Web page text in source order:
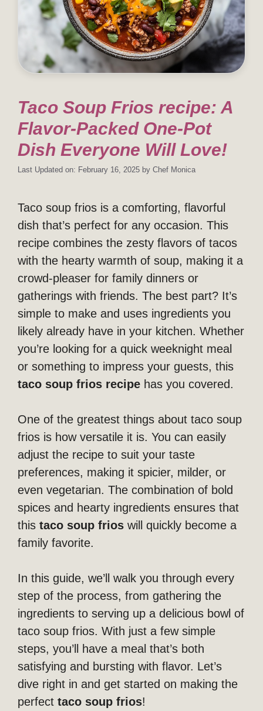
Taco Soup Frios recipe: A
Flavor-Packed One-Pot
Dish Everyone Will Love!
Last Updated on: February 16, 2025 by Chef Monica
Taco soup frios is a comforting, flavorful
dish that’s perfect for any occasion. This
recipe combines the zesty flavors of tacos
with the hearty warmth of soup, making it a
crowd-pleaser for family dinners or
gatherings with friends. The best part? It’s
simple to make and uses ingredients you
likely already have in your kitchen. Whether
you’re looking for a quick weeknight meal
or something to impress your guests, this
taco soup frios recipe has you covered.
One of the greatest things about taco soup
frios is how versatile it is. You can easily
adjust the recipe to suit your taste
preferences, making it spicier, milder, or
even vegetarian. The combination of bold
spices and hearty ingredients ensures that
this taco soup frios will quickly become a
family favorite.
In this guide, we’ll walk you through every
step of the process, from gathering the
ingredients to serving up a delicious bowl of
taco soup frios. With just a few simple
steps, you’ll have a meal that’s both
satisfying and bursting with flavor. Let’s
dive right in and get started on making the
perfect taco soup frios!